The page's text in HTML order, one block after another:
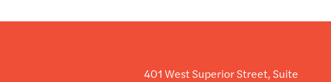
401 West Superior Street, Suite